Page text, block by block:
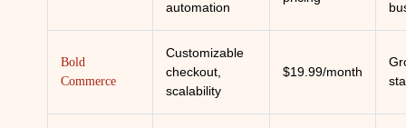
automation
Bold
Commerce
Customizable
checkout,
scalability
$19.99/month